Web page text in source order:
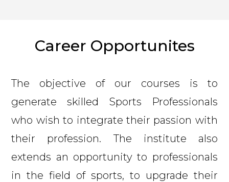
Career Opportunites
The objective of our courses is to
generate skilled Sports Professionals
who wish to integrate their passion with
their profession. The institute also
extends an opportunity to professionals
in the field of sports, to upgrade their